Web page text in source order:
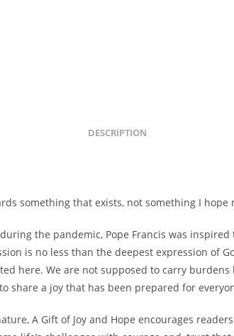
DESCRIPTION
something that exists, not something I hope
the pandemic, Pope Francis was
is no less than the deepest expression of
here. We are not supposed to carry
share a joy that has been prepared for
A Gift of Joy and Hope encourages